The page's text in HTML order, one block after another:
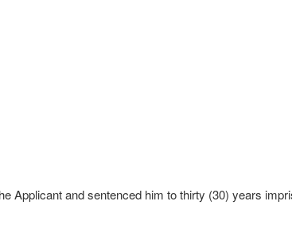
Applicant and sentenced him to thirty (30) years